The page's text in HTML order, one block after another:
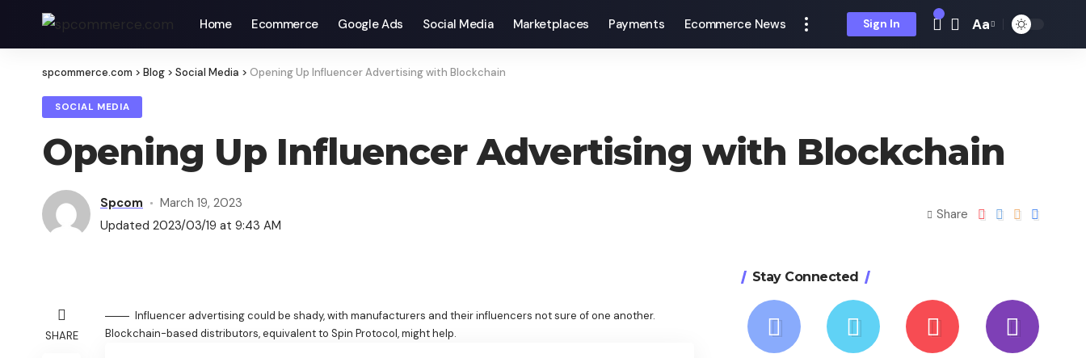
Home Ecommerce Google Ads Social Media Marketplaces Payments Ecommerce News Sign In Aa
spcommerce.com > Blog > Social Media > Opening Up Influencer Advertising with Blockchain
SOCIAL MEDIA
Opening Up Influencer Advertising with Blockchain
Spcom
March 19, 2023
Updated 2023/03/19 at 9:43 AM
Share
SHARE
Influencer advertising could be shady, with manufacturers and their influencers not sure of one another.
Blockchain-based distributors, equivalent to Spin Protocol, might help.
Stay Connected